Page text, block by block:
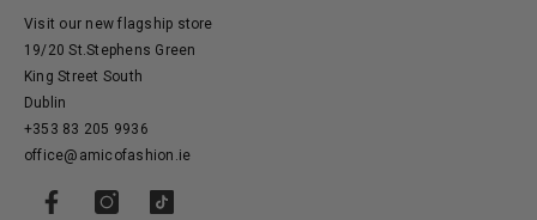
Visit our new flagship store
19/20 St.Stephens Green
King Street South
Dublin
+353 83 205 9936
office@amicofashion.ie